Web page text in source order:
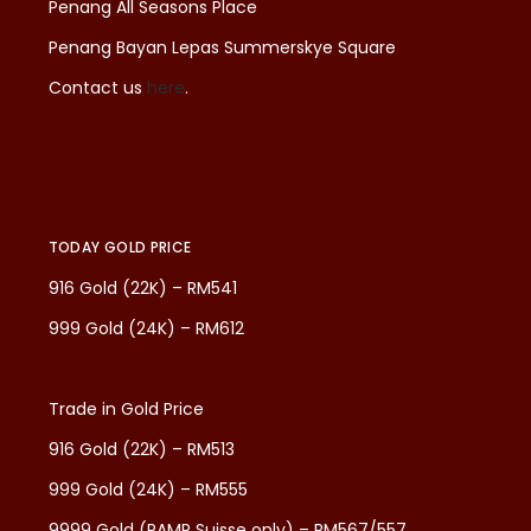
Penang All Seasons Place
Penang Bayan Lepas Summerskye Square
Contact us here.
TODAY GOLD PRICE
916 Gold (22K) – RM541
999 Gold (24K) – RM612
Trade in Gold Price
916 Gold (22K) – RM513
999 Gold (24K) – RM555